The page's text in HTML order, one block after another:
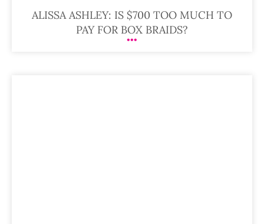
ALISSA ASHLEY: IS $700 TOO MUCH TO
PAY FOR BOX BRAIDS?